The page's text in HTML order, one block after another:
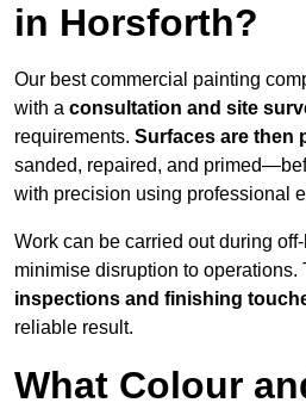
in Horsforth?
Our best commercial painting
with a consultation and site
requirements. Surfaces are then
sanded, repaired, and
with precision using professional
Work can be carried out during
minimise disruption to operations.
inspections and finishing
reliable result.
What Colour